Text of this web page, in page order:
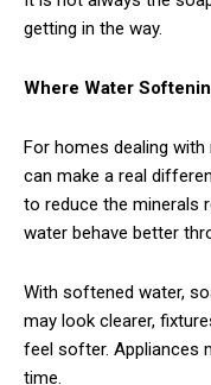
getting in the way.
Where Water
For homes dealing
can make a real
to reduce the minerals
water behave better
With softened water,
may look clearer,
feel softer. Appliances
time.